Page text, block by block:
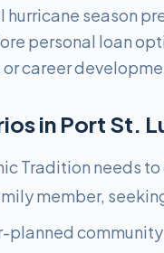
season
personal loan
career
in Port St.
Tradition needs
member,